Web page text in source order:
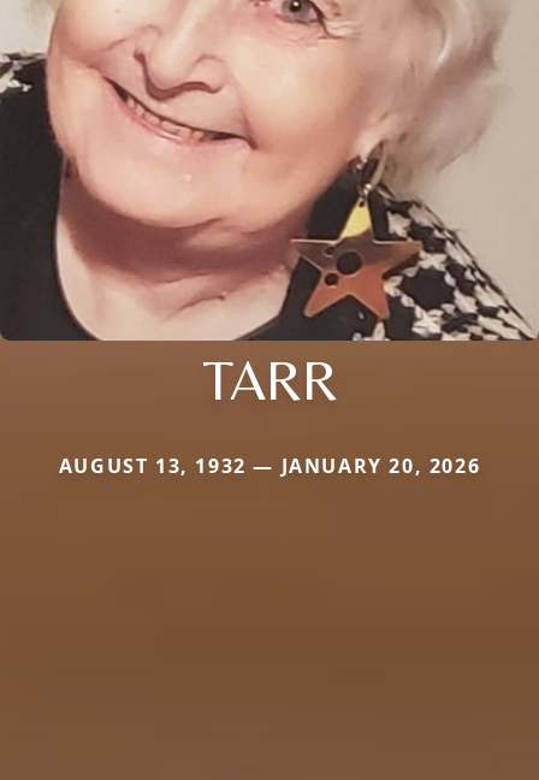
TARR
AUGUST 13, 1932 — JANUARY 20, 2026